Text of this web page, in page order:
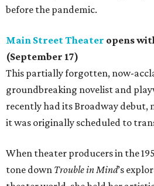
before the pandemic.
Main Street Theater opens
(September 17)
This partially forgotten, now-
groundbreaking novelist and
recently had its Broadway debut,
it was originally scheduled to
When theater producers in the
tone down Trouble in Mind’s